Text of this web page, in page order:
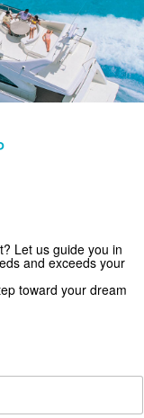
Collection
inspiration.
Let us guide you in
and exceeds your
toward your dream